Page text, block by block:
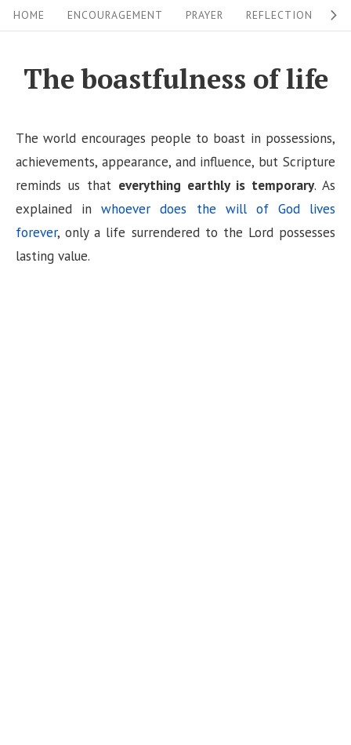
k
i
HOME ENCOURAGEMENT PRAYER REFLECTION
The boastfulness of life
The world encourages people to boast in possessions,
achievements, appearance, and influence, but Scripture
reminds us that everything earthly is temporary. As
explained inwhoever does the will of God lives
forever, only a life surrendered to the Lord possesses
lasting value.